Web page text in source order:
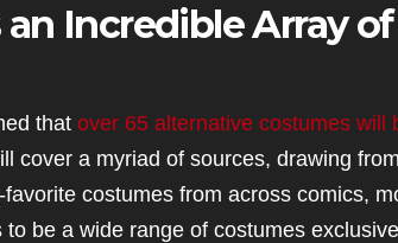
Incredible Array
that over 65 alternative costumes will
cover a myriad of sources, drawing
costumes from across comics,
be a wide range of costumes